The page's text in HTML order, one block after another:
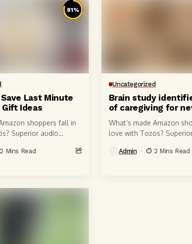
81%
Last Minute
Ideas
shoppers fall in
Superior audio
drivers that produce
2 Mins Read
Uncategorized
Brain study
of caregiving for
What’s made Amazon
love with Tozos?
millimeter speaker
Admin 2 Mins Read